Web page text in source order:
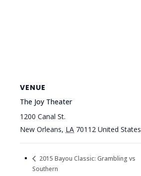
VENUE
The Joy Theater
1200 Canal St.
New Orleans, LA 70112 United States
2015 Bayou Classic: Grambling vs
Southern